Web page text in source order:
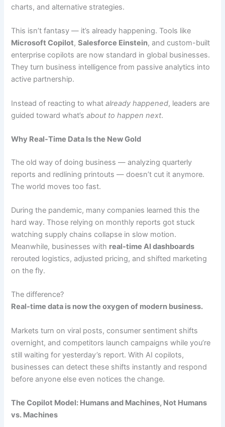
charts, and alternative strategies.
This isn’t fantasy — it’s already happening. Tools like
Microsoft Copilot,Salesforce Einstein, and custom-built
enterprise copilots are now standard in global businesses.
They turn business intelligence from passive analytics into
active partnership.
Instead of reacting to whatalready happened, leaders are
guided toward what’sabout to happen next.
Why Real-Time Data Is the New Gold
The old way of doing business — analyzing quarterly
reports and redlining printouts — doesn’t cut it anymore.
The world moves too fast.
During the pandemic, many companies learned this the
hard way. Those relying on monthly reports got stuck
watching supply chains collapse in slow motion.
Meanwhile, businesses with real-time AI dashboards
rerouted logistics, adjusted pricing, and shifted marketing
on the fly.
The difference?
Real-time data is now the oxygen of modern business.
Markets turn on viral posts, consumer sentiment shifts
overnight, and competitors launch campaigns while you’re
still waiting for yesterday’s report. With AI copilots,
businesses can detect these shifts instantly and respond
before anyone else even notices the change.
The Copilot Model: Humans and Machines, Not Humans
vs. Machines